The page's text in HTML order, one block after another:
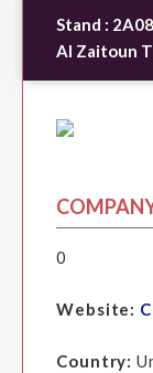
Stand : 2A08
Al Zaitoun
0
Website:
Country: